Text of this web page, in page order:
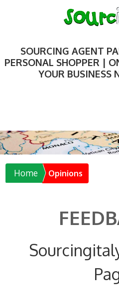
SOURCING AGENT
PERSONAL SHOPPER |
YOUR BUSINESS
Home Opinions